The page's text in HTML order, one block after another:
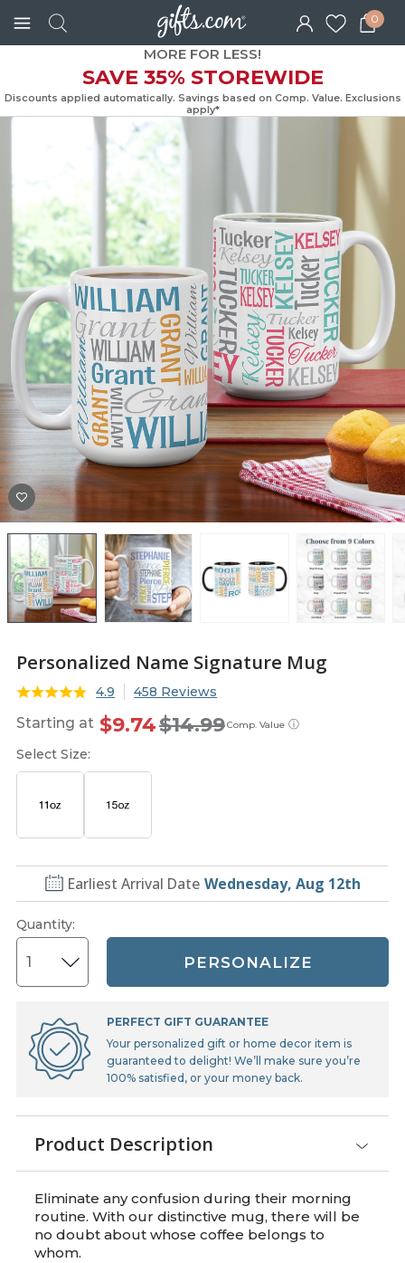
0
MORE FOR LESS!
SAVE 35% STOREWIDE
Discounts applied automatically. Savings based on Comp. Value.
Personalized Name Signature Mug
4.9 458 Reviews
Starting at ⓘ
Comp. Value
$14.99
$9.74
Select Size:
Earliest Arrival Date Wednesday, Aug 12th
Quantity:
PERSONALIZE
PERFECT GIFT GUARANTEE
Your personalized gift or home decor item is
guaranteed to delight! We’ll make sure you’re
100% satisfied, or your money back.
Product Description
Eliminate any confusion during their morning
routine. With our distinctive mug, there will be
no doubt about whose coffee belongs to
whom.